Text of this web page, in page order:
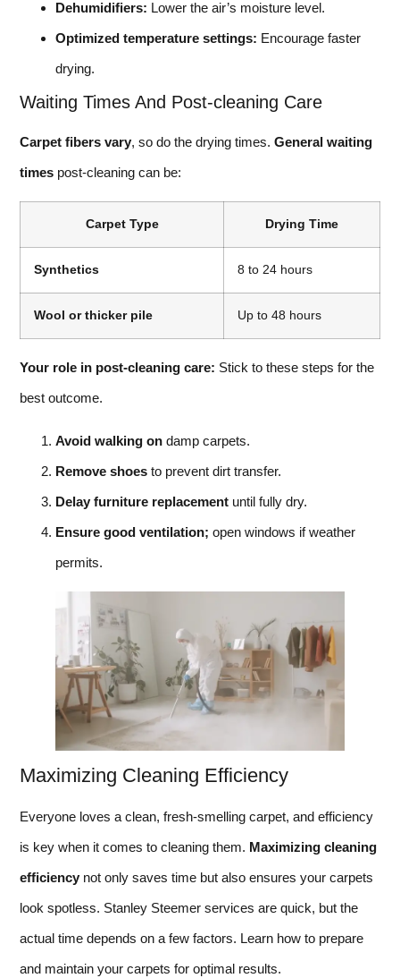
Dehumidifiers: Lower the air’s moisture level.
Optimized temperature settings: Encourage faster
drying.
Waiting Times And Post-cleaning Care
Carpet fibers vary, so do the drying times. General waiting
times post-cleaning can be:
Carpet Type Drying Time
Synthetics 8 to 24 hours
Wool or thicker pile Up to 48 hours
Your role in post-cleaning care: Stick to these steps for the
best outcome.
Avoid walking on damp carpets.
Remove shoes to prevent dirt transfer.
Delay furniture replacement until fully dry.
Ensure good ventilation; open windows if weather
permits.
Maximizing Cleaning Efficiency
Everyone loves a clean, fresh-smelling carpet, and efficiency
is key when it comes to cleaning them. Maximizing cleaning
efficiency not only saves time but also ensures your carpets
look spotless. Stanley Steemer services are quick, but the
actual time depends on a few factors. Learn how to prepare
and maintain your carpets for optimal results.